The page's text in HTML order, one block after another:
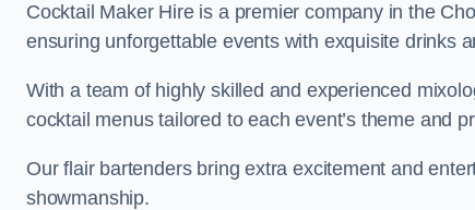
Cocktail Maker Hire is a premier company in the
ensuring unforgettable events with exquisite drinks
With a team of highly skilled and experienced
cocktail menus tailored to each event’s theme and
Our flair bartenders bring extra excitement and
showmanship.